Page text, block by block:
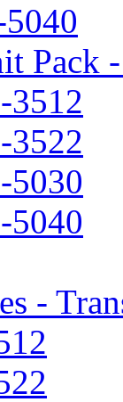
Pack
3512
3522
5030
5040
-